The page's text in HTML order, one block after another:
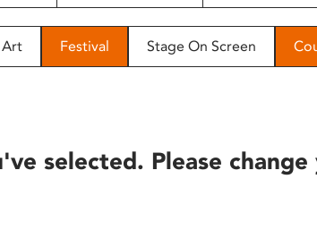
Art Festival Stage On Screen
selected. Please